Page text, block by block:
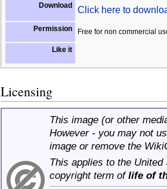
Download Click here to
Permission Free for non commercial
Like it
Licensing
This image (or other
However - you may not
image or remove the
This applies to the
copyright term of life of